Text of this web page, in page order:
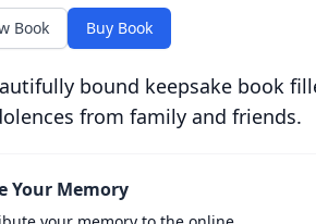
Book Buy Book
bound keepsake book
from family and friends.
Your Memory